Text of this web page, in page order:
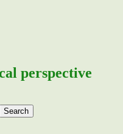
perspective